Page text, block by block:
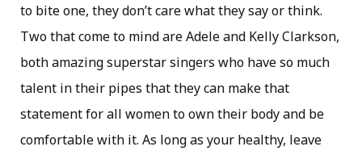
to bite one, they don’t care what they say or think.
Two that come to mind are Adele and Kelly Clarkson,
both amazing superstar singers who have so much
talent in their pipes that they can make that
statement for all women to own their body and be
comfortable with it. As long as your healthy, leave